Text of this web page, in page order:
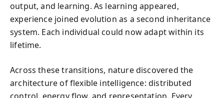
output, and learning. As learning appeared,
experience joined evolution as a second inheritance
system. Each individual could now adapt within its
lifetime.
Across these transitions, nature discovered the
architecture of flexible intelligence: distributed